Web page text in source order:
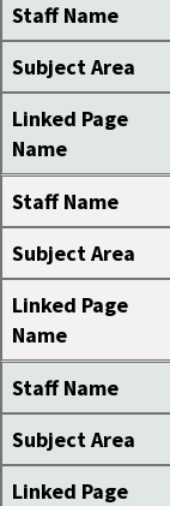
Staff Name
Subject Area
Linked Page
Name
Staff Name
Subject Area
Linked Page
Name
Staff Name
Subject Area
Linked Page